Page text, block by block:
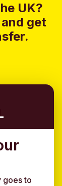
UK?
get
goes to